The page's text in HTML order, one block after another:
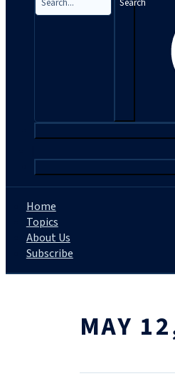
Home
Topics
About Us
Subscribe
MAY